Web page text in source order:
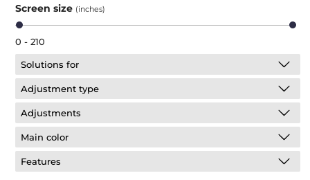
Screen size (inches)
0 - 210
Solutions for
Adjustment type
Adjustments
Main color
Features